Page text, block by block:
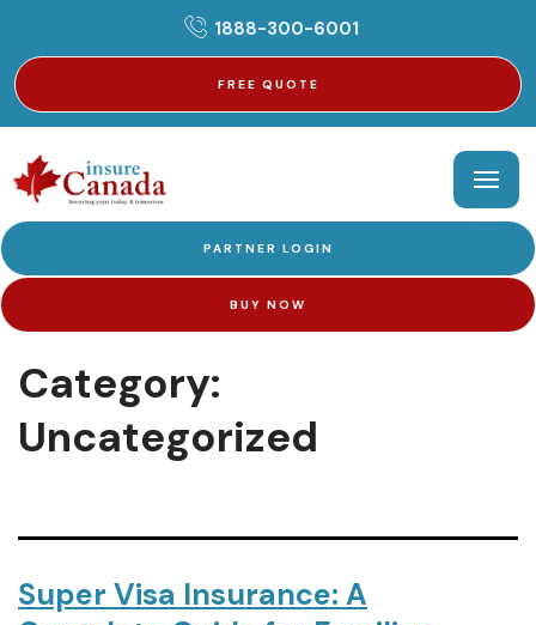
1888-300-6001
FREE QUOTE
PARTNER LOGIN
BUY NOW
Category:
Uncategorized
Super Visa Insurance: A